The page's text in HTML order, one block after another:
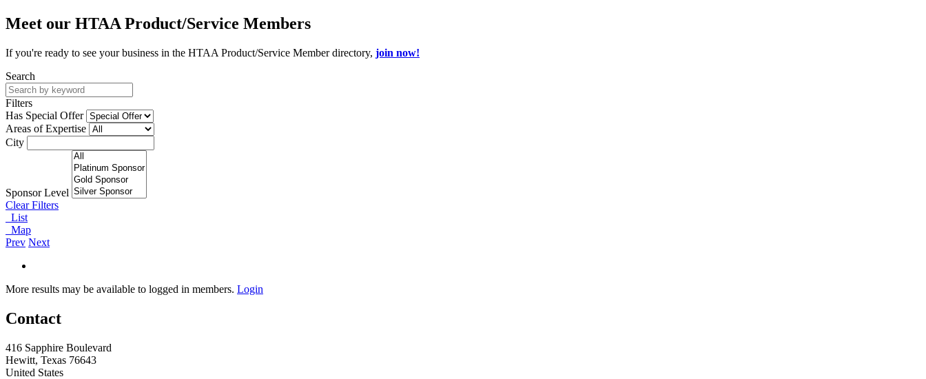
Meet our HTAA Product/Service Members
If you're ready to see your business in the HTAA Product/Service Member directory, join now!
Search
Filters
Has Special Offer
Areas of Expertise
City
Sponsor Level
Clear Filters
List
Map
Prev Next
More results may be available to logged in members. Login
Contact
416 Sapphire Boulevard
Hewitt, Texas 76643
United States